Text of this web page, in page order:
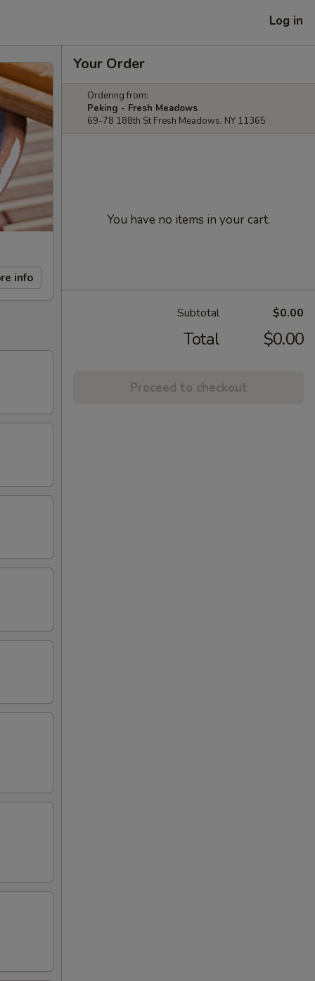
Log in
info
Your Order
Ordering from:
Peking - Fresh Meadows
69-78 188th St Fresh Meadows, NY 11365
You have no items in your cart.
Subtotal $0.00
Total $0.00
Proceed to checkout